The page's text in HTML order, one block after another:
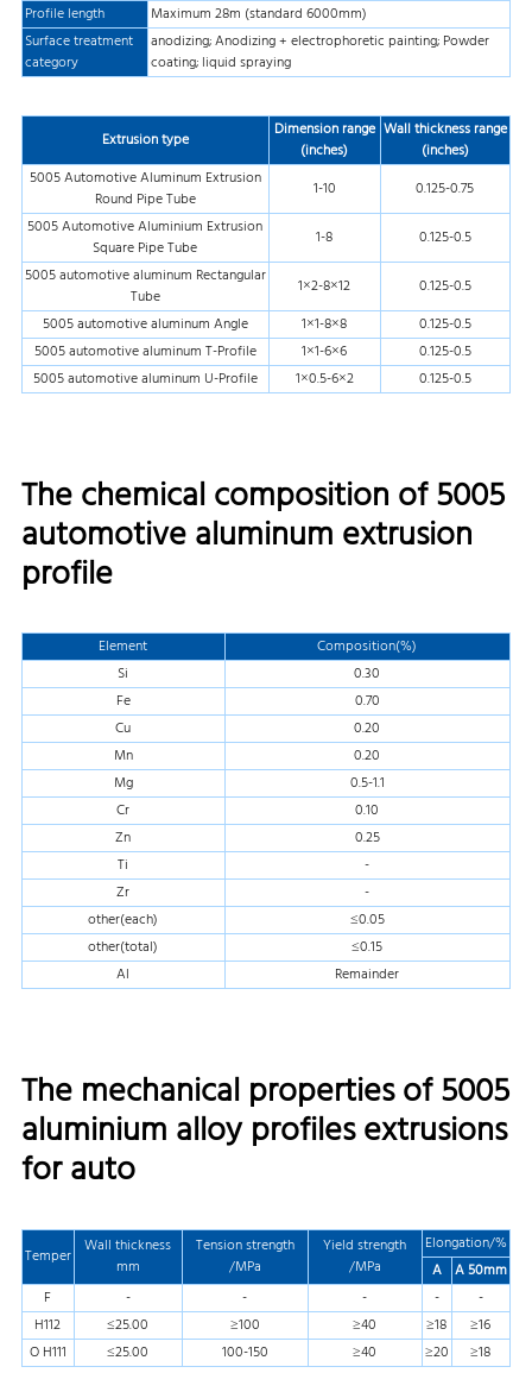
Profile length
Maximum 28m (standard 6000mm)
Surface treatment
category
anodizing; Anodizing + electrophoretic painting; Powder
coating; liquid spraying
Extrusion type
Dimension range
(inches)
Wall thickness range
(inches)
5005 Automotive Aluminum Extrusion
Round Pipe Tube
1-10
0.125-0.75
5005 Automotive Aluminium Extrusion
Square Pipe Tube
1-8
0.125-0.5
5005 automotive aluminum Rectangular
Tube
1×2-8×12
0.125-0.5
5005 automotive aluminum Angle
1×1-8×8
0.125-0.5
5005 automotive aluminum T-Profile
1×1-6×6
0.125-0.5
5005 automotive aluminum U-Profile
1×0.5-6×2 0.125-0.5
The chemical composition of 5005
automotive aluminum extrusion
profile
Element
Composition(%)
Si
0.30
Fe
0.70
Cu
0.20
Mn
0.20
Mg
0.5-1.1
Cr
0.10
Zn
0.25
Ti
-
Zr
-
other(each)
≤0.05
other(total)
≤0.15
Al
Remainder
The mechanical properties of 5005
aluminium alloy profiles extrusions
for auto
Temper Wall thickness
mm
Tension strength
/MPa
Yield strength
/MPa
Elongation/%
A A 50mm
F
- - - -
-
H112
≤25.00 ≥100 ≥40 ≥18
≥16
O H111
≤25.00 100-150 ≥40 ≥20 ≥18